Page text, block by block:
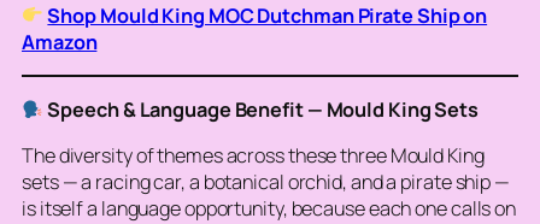
Shop Mould King MOC Dutchman Pirate Ship on
Amazon
Speech & Language Benefit — Mould King Sets
The diversity of themes across these three Mould King
sets — a racing car, a botanical orchid, and a pirate ship —
is itself a language opportunity, because each one calls on